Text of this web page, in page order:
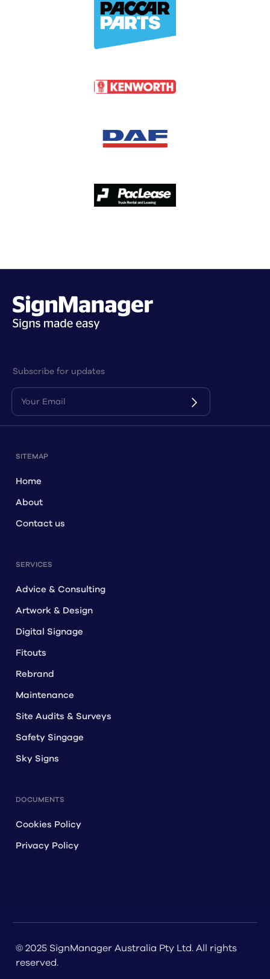
Subscribe for updates
SITEMAP
Home
About
Contact us
SERVICES
Advice & Consulting
Artwork & Design
Digital Signage
Fitouts
Rebrand
Maintenance
Site Audits & Surveys
Safety Singage
Sky Signs
DOCUMENTS
Cookies Policy
Privacy Policy
© 2025 SignManager Australia Pty Ltd. All rights
reserved.